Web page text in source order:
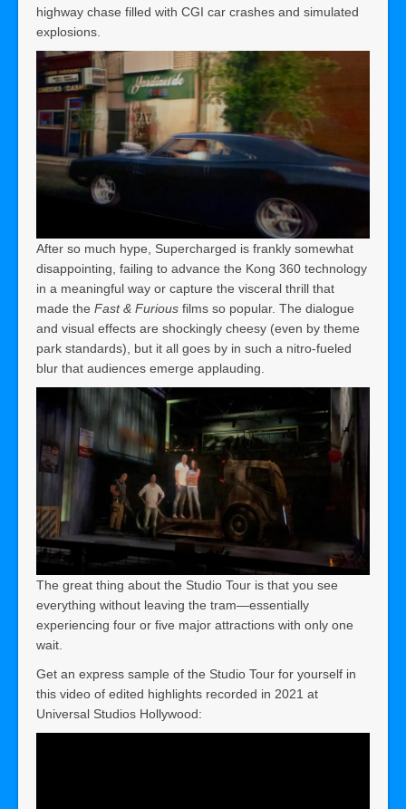
highway chase filled with CGI car crashes and simulated
explosions.
After so much hype, Supercharged is frankly somewhat
disappointing, failing to advance the Kong 360 technology
in a meaningful way or capture the visceral thrill that
made the Fast & Furious films so popular. The dialogue
and visual effects are shockingly cheesy (even by theme
park standards), but it all goes by in such a nitro-fueled
blur that audiences emerge applauding.
The great thing about the Studio Tour is that you see
everything without leaving the tram—essentially
experiencing four or five major attractions with only one
wait.
Get an express sample of the Studio Tour for yourself in
this video of edited highlights recorded in 2021 at
Universal Studios Hollywood: